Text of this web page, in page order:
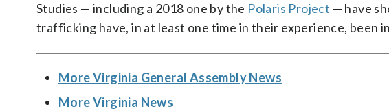
Studies — including a 2018 one by the Polaris Project — have
trafficking have, in at least one time in their experience, been
More Virginia General Assembly News
More Virginia News